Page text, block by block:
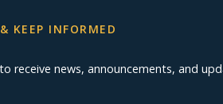
KEEP INFORMED
receive news, announcements, and